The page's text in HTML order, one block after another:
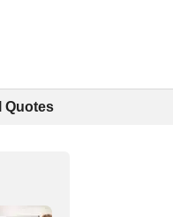
Quotes